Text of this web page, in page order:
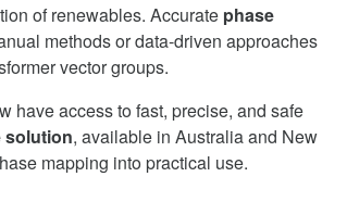
of renewables. Accurate phase
methods or data-driven approaches
vector groups.
have access to fast, precise, and safe
solution, available in Australia and New
mapping into practical use.